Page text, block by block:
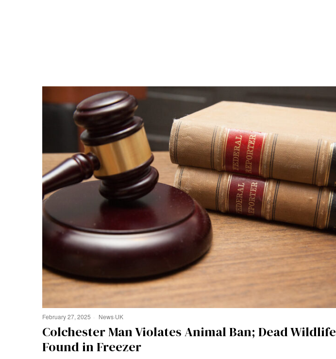
February 27, 2025 News·UK
Colchester Man Violates Animal Ban; Dead Wildlife
Found in Freezer